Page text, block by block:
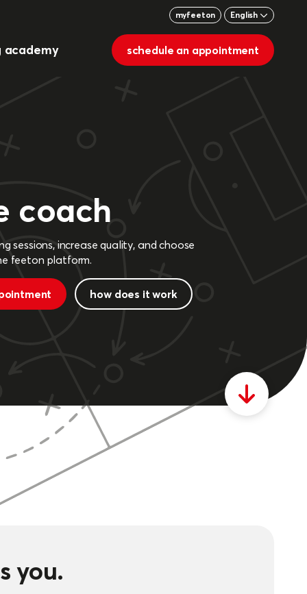
myfeeton English
academy schedule an appointment
coach
sessions, increase quality, and choose
feeton platform.
how does it work
you.